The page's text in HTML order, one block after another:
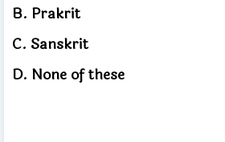
B. Prakrit
C. Sanskrit
D. None of these